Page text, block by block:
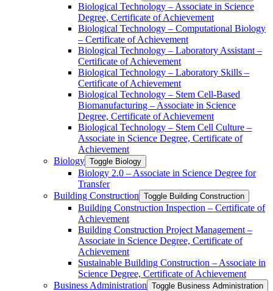
Biological Technology – Associate in Science
Degree, Certificate of Achievement
Biological Technology – Computational Biology
– Certificate of Achievement
Biological Technology – Laboratory Assistant –
Certificate of Achievement
Biological Technology – Laboratory Skills –
Certificate of Achievement
Biological Technology – Stem Cell-​Based
Biomanufacturing – Associate in Science
Degree, Certificate of Achievement
Biological Technology – Stem Cell Culture –
Associate in Science Degree, Certificate of
Achievement
Biology Toggle Biology
Biology 2.0 – Associate in Science Degree for
Transfer
Building Construction Toggle Building Construction
Building Construction Inspection – Certificate of
Achievement
Building Construction Project Management –
Associate in Science Degree, Certificate of
Achievement
Sustainable Building Construction – Associate in
Science Degree, Certificate of Achievement
Business Administration Toggle Business Administration